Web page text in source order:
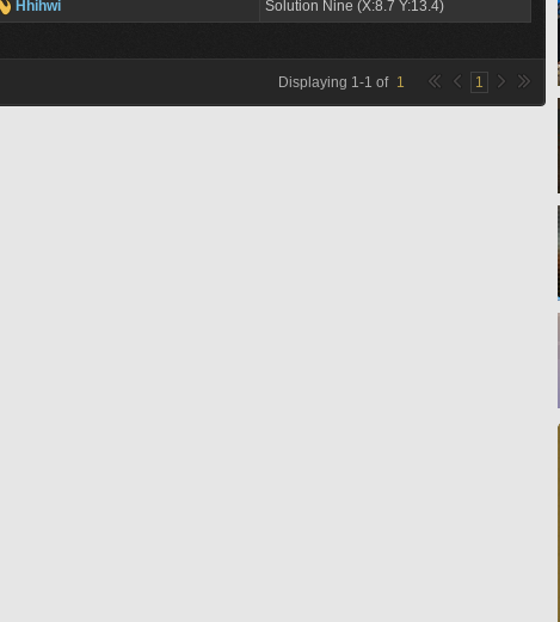
Hhihwi
Solution Nine (X:8.7 Y:13.4)
Displaying 1-1 of 1 1